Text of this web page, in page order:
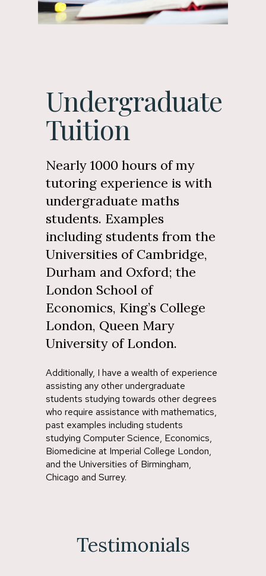
Undergraduate
Tuition
Nearly 1000 hours of my
tutoring experience is with
undergraduate maths
students. Examples
including students from the
Universities of Cambridge,
Durham and Oxford; the
London School of
Economics, King’s College
London, Queen Mary
University of London.
Additionally, I have a wealth of experience
assisting any other undergraduate
students studying towards other degrees
who require assistance with mathematics,
past examples including students
studying Computer Science, Economics,
Biomedicine at Imperial College London,
and the Universities of Birmingham,
Chicago and Surrey.
Testimonials